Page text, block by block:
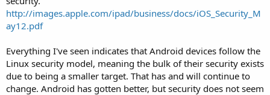
http://images.apple.com/ipad/business/docs/iOS_Security_M
ay12.pdf
Everything I've seen indicates that Android devices follow the
Linux security model, meaning the bulk of their security exists
due to being a smaller target. That has and will continue to
change. Android has gotten better, but security does not seem